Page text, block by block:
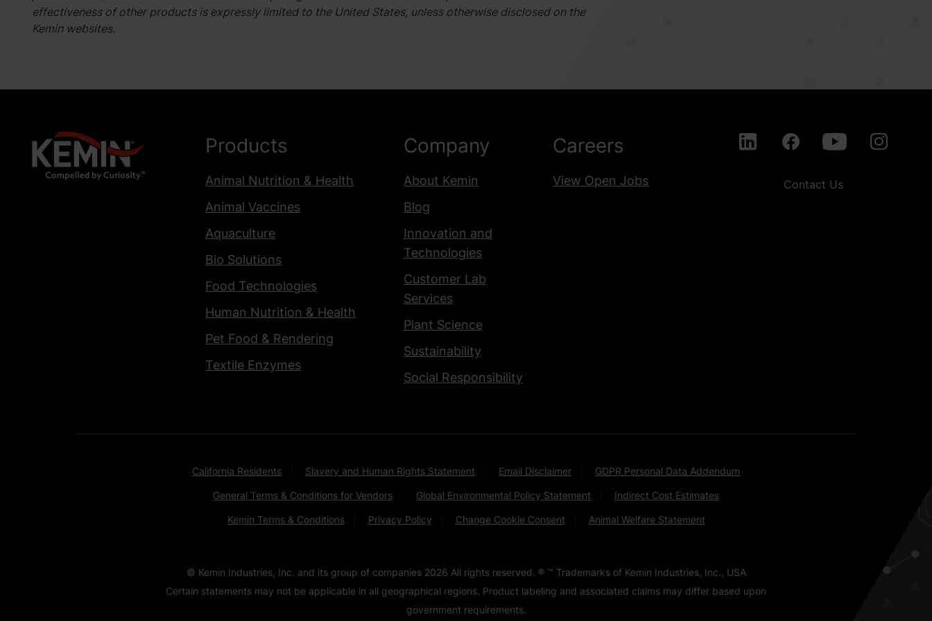
effectiveness of other products is expressly limited to the United States, unless otherwise disclosed on the
Kemin websites.
Products
Animal Nutrition & Health
Animal Vaccines
Aquaculture
Bio Solutions
Food Technologies
Human Nutrition & Health
Pet Food & Rendering
Textile Enzymes
Company
About Kemin
Blog
Innovation and
Technologies
Customer Lab
Services
Plant Science
Sustainability
Social Responsibility
Careers
View Open Jobs Contact Us
California Residents Slavery and Human Rights Statement Email Disclaimer GDPR Personal Data Addendum
General Terms & Conditions for Vendors Global Environmental Policy Statement Indirect Cost Estimates
Kemin Terms & Conditions Privacy Policy Change Cookie Consent Animal Welfare Statement
© Kemin Industries, Inc. and its group of companies 2026 All rights reserved. ® ™ Trademarks of Kemin Industries, Inc., USA
Certain statements may not be applicable in all geographical regions. Product labeling and associated claims may differ based upon
government requirements.